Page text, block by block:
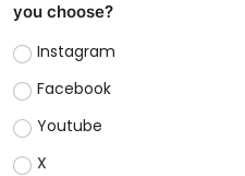
you choose?
Instagram
Facebook
Youtube
X